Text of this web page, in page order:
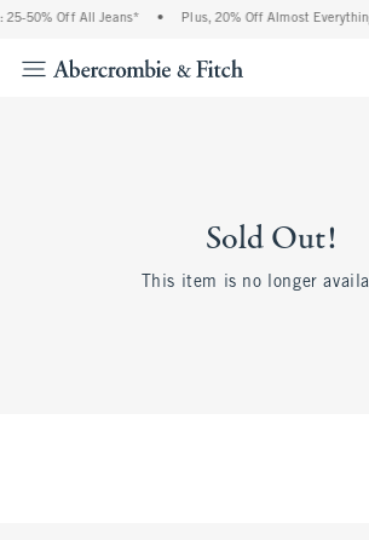
25-50% Off All Jeans* • Plus, 20% Off Almost
Sold Out!
This item is no longer